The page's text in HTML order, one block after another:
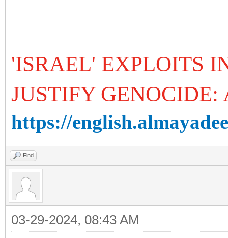
'ISRAEL' EXPLOITS
JUSTIFY GENOCIDE:
https://
Find
03-29-2024, 08:43 AM